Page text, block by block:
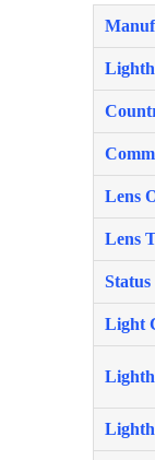
Lens
Lens
Status
Light